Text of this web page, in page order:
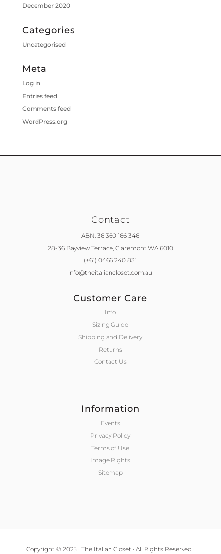
December 2020
Categories
Uncategorised
Meta
Log in
Entries feed
Comments feed
WordPress.org
Contact
ABN: 36 360 166 346
28-36 Bayview Terrace, Claremont WA 6010
(+61) 0466 240 831
info@theitaliancloset.com.au
Customer Care
Info
Sizing Guide
Shipping and Delivery
Returns
Contact Us
Information
Events
Privacy Policy
Terms of Use
Image Rights
Sitemap
Copyright © 2025 · The Italian Closet · All Rights Reserved ·